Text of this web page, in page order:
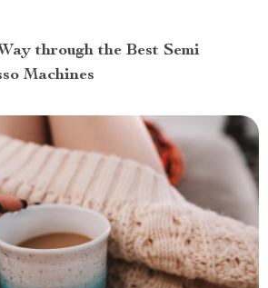
through the Best Semi
Machines